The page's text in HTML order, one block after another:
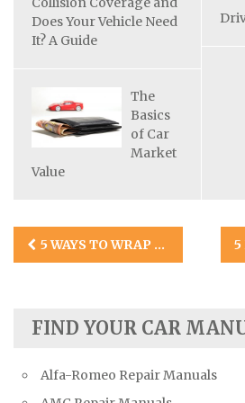
Does Your Vehicle Need
It? A Guide
The
Basics
of Car
Market
Value
Post
5 WAYS TO WRAP CARS IN 2021
FIND YOUR CAR
Alfa-Romeo Repair Manuals